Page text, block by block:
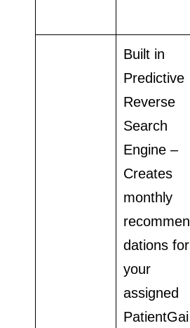
Built in
Predictive
Reverse
Search
Engine –
Creates
monthly
recommen
dations for
your
assigned
PatientGai